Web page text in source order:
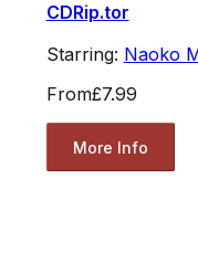
CDRip.tor
Starring: Naoko
From£7.99
More Info